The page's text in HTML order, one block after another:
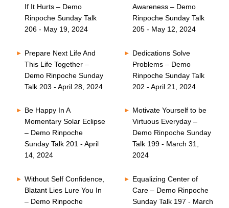
If It Hurts – Demo
Rinpoche Sunday Talk
206 - May 19, 2024
Awareness – Demo
Rinpoche Sunday Talk
205 - May 12, 2024
Prepare Next Life And
This Life Together –
Demo Rinpoche Sunday
Talk 203 - April 28, 2024
Dedications Solve
Problems – Demo
Rinpoche Sunday Talk
202 - April 21, 2024
Be Happy In A
Momentary Solar Eclipse
– Demo Rinpoche
Sunday Talk 201 - April
14, 2024
Motivate Yourself to be
Virtuous Everyday –
Demo Rinpoche Sunday
Talk 199 - March 31,
2024
Without Self Confidence,
Blatant Lies Lure You In
– Demo Rinpoche
Equalizing Center of
Care – Demo Rinpoche
Sunday Talk 197 - March